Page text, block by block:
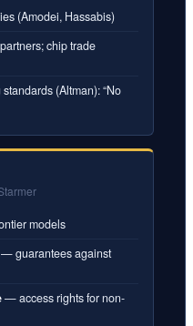
(Amodei, Hassabis)
chip trade
(Altman): “No
models
— guarantees against
— access rights for non-